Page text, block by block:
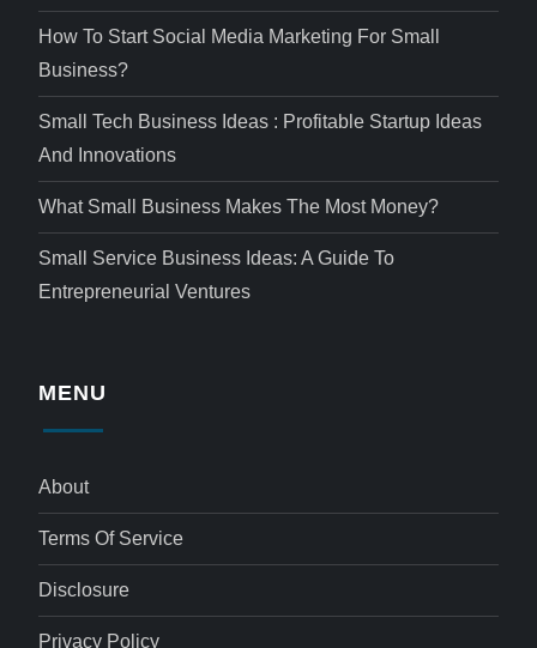
How To Start Social Media Marketing For Small
Business?
Small Tech Business Ideas : Profitable Startup Ideas
And Innovations
What Small Business Makes The Most Money?
Small Service Business Ideas: A Guide To
Entrepreneurial Ventures
MENU
About
Terms Of Service
Disclosure
Privacy Policy